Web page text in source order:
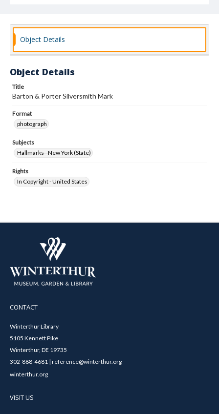
Object Details
Object Details
Title
Barton & Porter Silversmith Mark
Format
photograph
Subjects
Hallmarks--New York (State)
Rights
In Copyright - United States
CONTACT
Winterthur Library
5105 Kennett Pike
Winterthur, DE 19735
302-888-4681 | reference@winterthur.org
winterthur.org
VISIT US